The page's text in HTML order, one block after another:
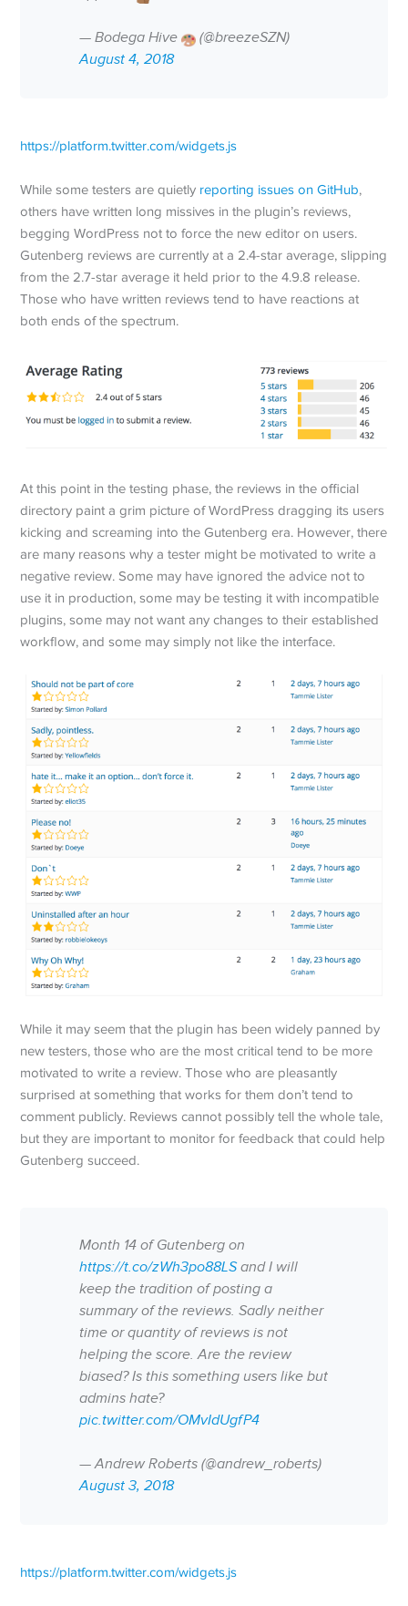
— Bodega Hive
(@breezeSZN)
August 4, 2018
https://platform.twitter.com/widgets.js
While some testers are quietly reporting issues on GitHub,
others have written long missives in the plugin’s reviews,
begging WordPress not to force the new editor on users.
Gutenberg reviews are currently at a 2.4-star average, slipping
from the 2.7-star average it held prior to the 4.9.8 release.
Those who have written reviews tend to have reactions at
both ends of the spectrum.
At this point in the testing phase, the reviews in the official
directory paint a grim picture of WordPress dragging its users
kicking and screaming into the Gutenberg era. However, there
are many reasons why a tester might be motivated to write a
negative review. Some may have ignored the advice not to
use it in production, some may be testing it with incompatible
plugins, some may not want any changes to their established
workflow, and some may simply not like the interface.
While it may seem that the plugin has been widely panned by
new testers, those who are the most critical tend to be more
motivated to write a review. Those who are pleasantly
surprised at something that works for them don’t tend to
comment publicly. Reviews cannot possibly tell the whole tale,
but they are important to monitor for feedback that could help
Gutenberg succeed.
Month 14 of Gutenberg on
https://t.co/zWh3po88LSand I will
keep the tradition of posting a
summary of the reviews. Sadly neither
time or quantity of reviews is not
helping the score. Are the review
biased? Is this something users like but
admins hate?
pic.twitter.com/OMvIdUgfP4
— Andrew Roberts (@andrew_roberts)
August 3, 2018
https://platform.twitter.com/widgets.js